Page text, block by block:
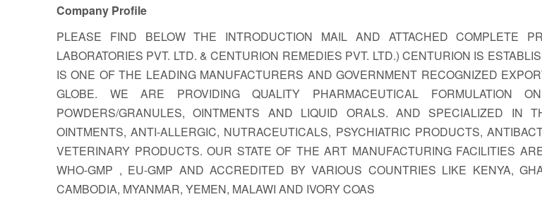
Company Profile
PLEASE FIND BELOW THE INTRODUCTION MAIL AND ATTACHED COMPLETE
LABORATORIES PVT. LTD. & CENTURION REMEDIES PVT. LTD.) CENTURION IS
IS ONE OF THE LEADING MANUFACTURERS AND GOVERNMENT RECOGNIZED
GLOBE. WE ARE PROVIDING QUALITY PHARMACEUTICAL FORMULATION
POWDERS/GRANULES, OINTMENTS AND LIQUID ORALS. AND SPECIALIZED IN
OINTMENTS, ANTI-ALLERGIC, NUTRACEUTICALS, PSYCHIATRIC PRODUCTS,
VETERINARY PRODUCTS. OUR STATE OF THE ART MANUFACTURING FACILITIES
WHO-GMP , EU-GMP AND ACCREDITED BY VARIOUS COUNTRIES LIKE KENYA,
CAMBODIA, MYANMAR, YEMEN, MALAWI AND IVORY COAS